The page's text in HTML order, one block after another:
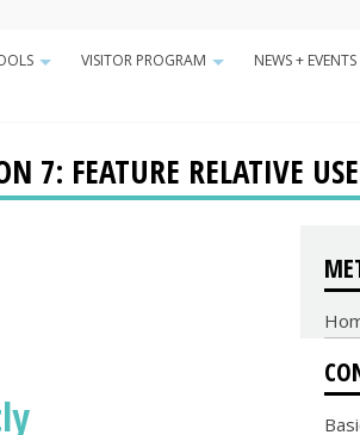
VISITOR PROGRAM NEWS + EVENTS
7: FEATURE RELATIVE USE